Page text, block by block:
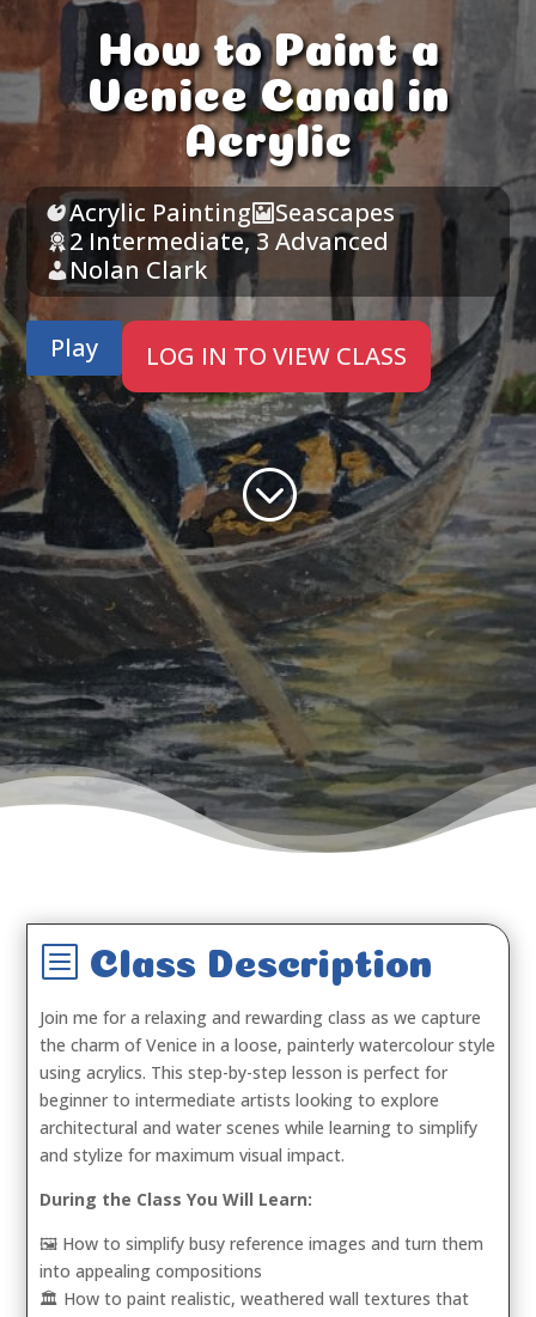
How to Paint a
Venice Canal in
Acrylic
Acrylic Painting
Seascapes
2 Intermediate,3 Advanced
Nolan Clark
Play LOG IN TO VIEW CLASS
;
b Class Description
Join me for a relaxing and rewarding class as we capture
the charm of Venice in a loose, painterly watercolour style
using acrylics. This step-by-step lesson is perfect for
beginner to intermediate artists looking to explore
architectural and water scenes while learning to simplify
and stylize for maximum visual impact.
During the Class You Will Learn:
🖼️ How to simplify busy reference images and turn them
into appealing compositions
🏛️ How to paint realistic, weathered wall textures that